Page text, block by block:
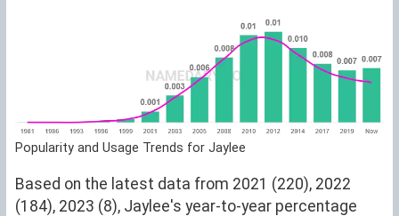
Popularity and Usage Trends for Jaylee
Based on the latest data from 2021 (220), 2022
(184), 2023 (8), Jaylee's year-to-year percentage